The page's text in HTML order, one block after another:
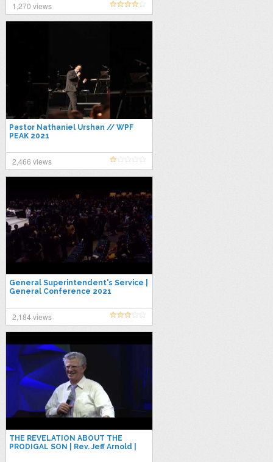
1,270 views
Pastor Nathaniel Urshan // WPF
PEAK 2021
2,466 views
General Superintendent's Service |
General Conference 2021
2,184 views
THE REVELATION ABOUT THE
PRODIGAL SON | Rev. Jeff Arnold |